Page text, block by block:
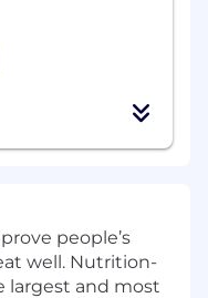
people’s
well. Nutrition-
largest and most